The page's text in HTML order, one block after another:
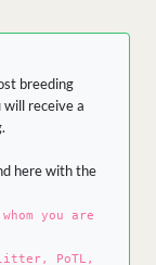
breeding
will receive a
here with the
you are
PoTL,